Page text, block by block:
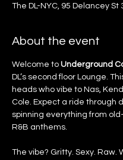
The DL-NYC, 95 Delancey St
About the event
Welcome to Underground
DL’s second floor Lounge.
heads who vibe to Nas,
Cole. Expect a ride through
spinning everything from
R&B anthems.
The vibe? Gritty. Sexy. Raw.